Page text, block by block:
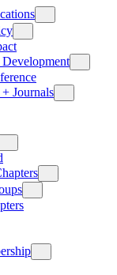
Journals